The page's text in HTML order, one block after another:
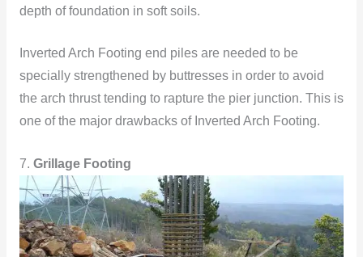
depth of foundation in soft soils.
Inverted Arch Footing end piles are needed to be
specially strengthened by buttresses in order to avoid
the arch thrust tending to rapture the pier junction. This is
one of the major drawbacks of Inverted Arch Footing.
7. Grillage Footing